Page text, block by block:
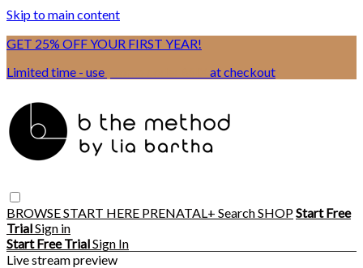
Skip to main content
GET 25% OFF YOUR FIRST YEAR!
Limited time - use
at checkout
BROWSESTART HERE PRENATAL+ SearchSHOPStart Free
TrialSign in
Start Free TrialSign In
Live stream preview